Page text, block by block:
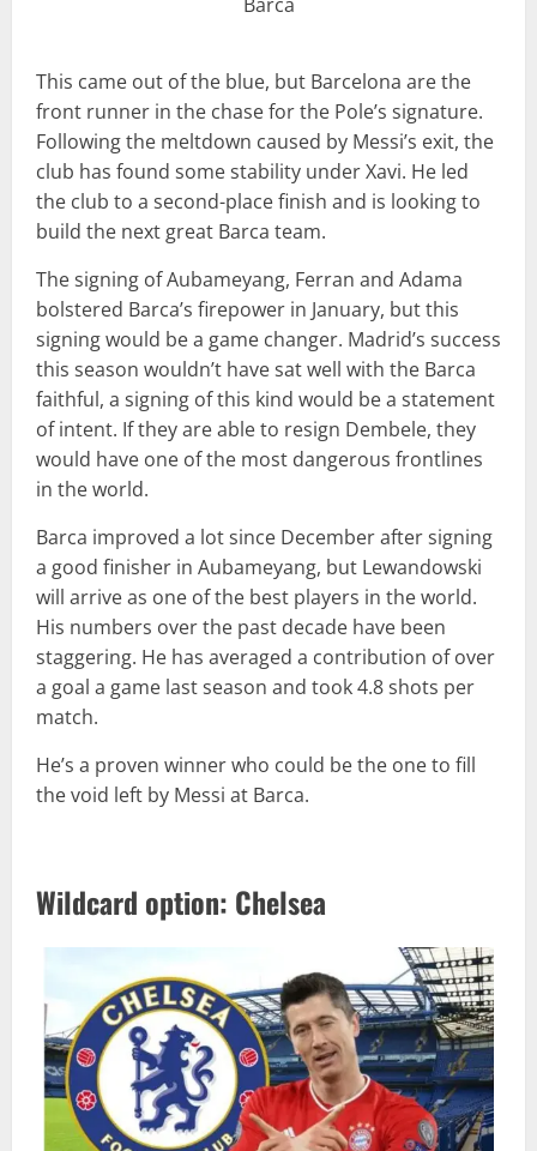
This came out of the blue, but Barcelona are the
front runner in the chase for the Pole’s signature.
Following the meltdown caused by Messi’s exit, the
club has found some stability under Xavi. He led
the club to a second-place finish and is looking to
build the next great Barca team.
The signing of Aubameyang, Ferran and Adama
bolstered Barca’s firepower in January, but this
signing would be a game changer. Madrid’s success
this season wouldn’t have sat well with the Barca
faithful, a signing of this kind would be a statement
of intent. If they are able to resign Dembele, they
would have one of the most dangerous frontlines
in the world.
Barca improved a lot since December after signing
a good finisher in Aubameyang, but Lewandowski
will arrive as one of the best players in the world.
His numbers over the past decade have been
staggering. He has averaged a contribution of over
a goal a game last season and took 4.8 shots per
match.
He’s a proven winner who could be the one to fill
the void left by Messi at Barca.
Wildcard option: Chelsea